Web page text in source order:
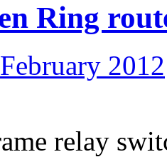
Ring
2012
relay